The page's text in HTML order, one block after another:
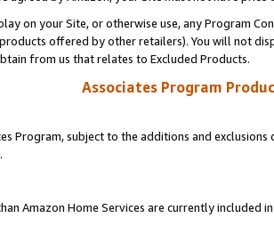
on your Site, or otherwise use, any Program
offered by other retailers). You will not
from us that relates to Excluded Products.
Associates Program
Program, subject to the additions and
Amazon Home Services are currently included